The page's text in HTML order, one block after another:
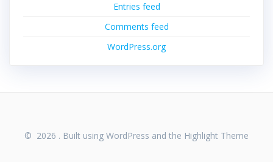
Entries feed
Comments feed
WordPress.org
© 2026 . Built using WordPress and the Highlight Theme